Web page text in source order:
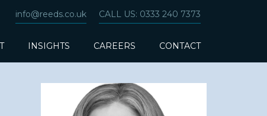
info@reeds.co.uk CALL US: 0333 240 7373
INSIGHTS CAREERS CONTACT